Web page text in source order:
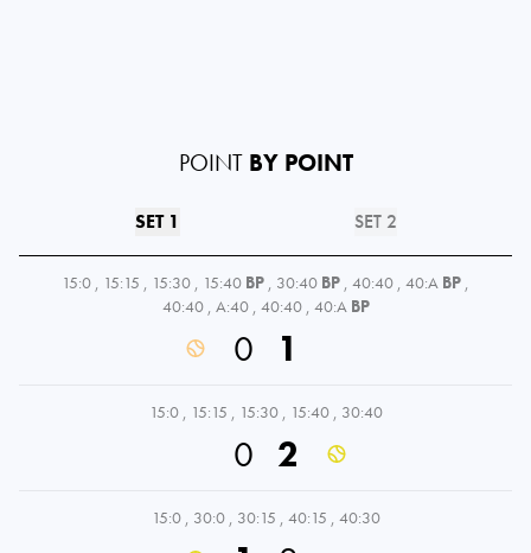
POINT BY POINT
SET 1 SET 2
15:0 , 15:15 , 15:30 , 15:40 BP , 30:40 BP , 40:40 , 40:A BP ,
40:40 , A:40 , 40:40 , 40:A BP
0 1
15:0 , 15:15 , 15:30 , 15:40 , 30:40
0 2
15:0 , 30:0 , 30:15 , 40:15 , 40:30